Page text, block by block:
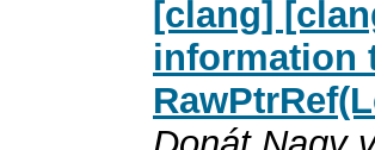
[clang]
information